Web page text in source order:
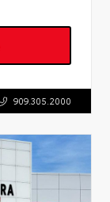
909.305.2000